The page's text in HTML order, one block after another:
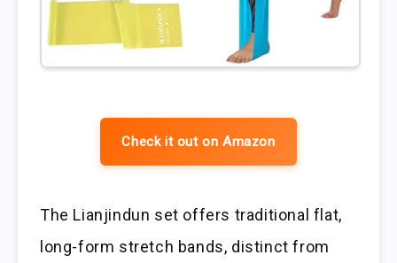
Check it out on Amazon
The Lianjindun set offers traditional flat,
long-form stretch bands, distinct from